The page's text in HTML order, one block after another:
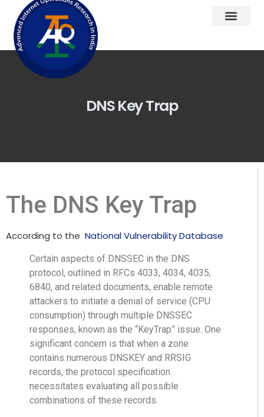
DNS Key Trap
The DNS Key Trap
According to the National Vulnerability Database
Certain aspects of DNSSEC in the DNS
protocol, outlined in RFCs 4033, 4034, 4035,
6840, and related documents, enable remote
attackers to initiate a denial of service (CPU
consumption) through multiple DNSSEC
responses, known as the “KeyTrap” issue. One
significant concern is that when a zone
contains numerous DNSKEY and RRSIG
records, the protocol specification
necessitates evaluating all possible
combinations of these records.